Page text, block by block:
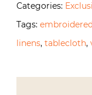
Embroidered
Tablecloth
quantity
Categories:
Tags:
linens, tablecloth,